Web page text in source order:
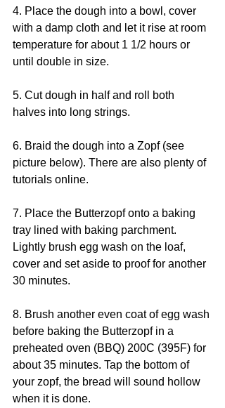
4. Place the dough into a bowl, cover
with a damp cloth and let it rise at room
temperature for about 1 1/2 hours or
until double in size.
5. Cut dough in half and roll both
halves into long strings.
6. Braid the dough into a Zopf (see
picture below). There are also plenty of
tutorials online.
7. Place the Butterzopf onto a baking
tray lined with baking parchment.
Lightly brush egg wash on the loaf,
cover and set aside to proof for another
30 minutes.
8. Brush another even coat of egg wash
before baking the Butterzopf in a
preheated oven (BBQ) 200C (395F) for
about 35 minutes. Tap the bottom of
your zopf, the bread will sound hollow
when it is done.